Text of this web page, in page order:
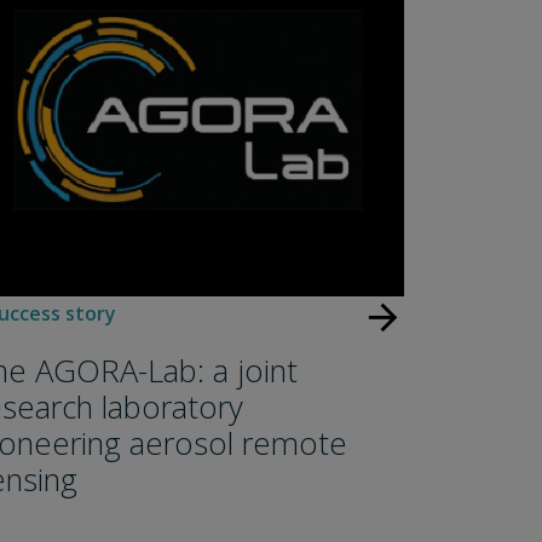
story
AGORA-Lab: a joint
laboratory
aerosol remote
arrow_forward